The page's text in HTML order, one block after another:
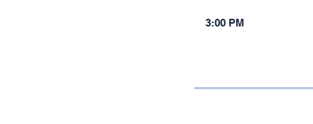
3:00 PM